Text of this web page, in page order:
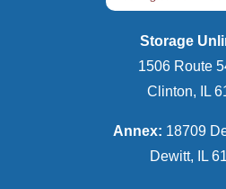
Storage
1506 Route
Clinton, IL
Annex: 18709
Dewitt, IL